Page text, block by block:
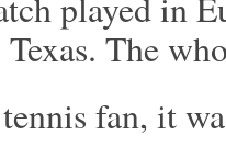
The
fan, it